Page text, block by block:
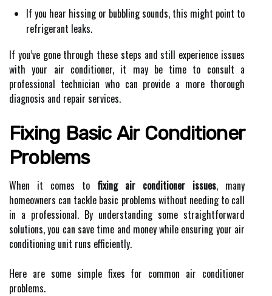
If you hear hissing or bubbling sounds, this might point to
refrigerant leaks.
If you’ve gone through these steps and still experience issues
with your air conditioner, it may be time to consult a
professional technician who can provide a more thorough
diagnosis and repair services.
Fixing Basic Air Conditioner
Problems
When it comes tofixing air conditioner issues, many
homeowners can tackle basic problems without needing to call
in a professional. By understanding some straightforward
solutions, you can save time and money while ensuring your air
conditioning unit runs efficiently.
Here are some simple fixes for common air conditioner
problems.